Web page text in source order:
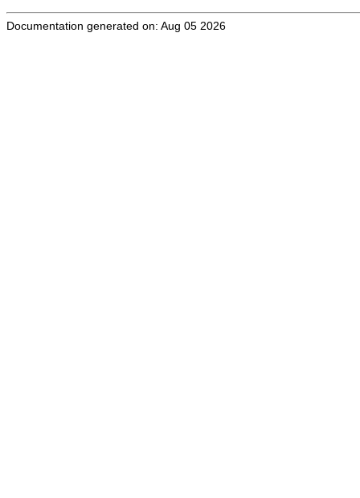
Documentation generated on: Aug 05 2026